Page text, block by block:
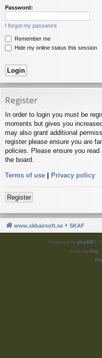
Password:
I forgot my password
Remember me
Hide my online status this session
Register
In order to login you must be
moments but gives you
may also grant additional
register please ensure you are
policies. Please ensure you
the board.
Terms of use | Privacy policy
Register
www.skbairsoft.se SKAF
Powered by phpBB®
Style by Arty